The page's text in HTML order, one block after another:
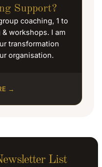
Support?
coaching, 1 to
workshops. I am
transformation
organisation.
→
List